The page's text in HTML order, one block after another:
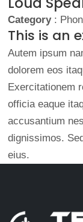
Category:
This is an
Autem ipsum
dolorem eos
Exercitationem
officia eaque
accusantium
dignissimos.
eius.